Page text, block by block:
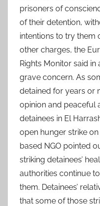
prisoners of
of their detention,
intentions to try them
other charges, the
Rights Monitor said
grave concern. As
detained for years or
opinion and peaceful
detainees in El
open hunger strike
based NGO pointed
striking detainees’
authorities continue
them. Detainees’
that some of those